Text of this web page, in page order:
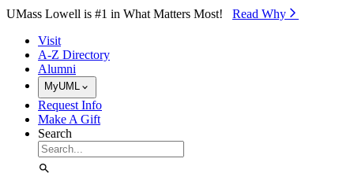
Skip to Main Content
UMass Lowell is #1 in What Matters Most! Read Why⁠
Visit
A-Z Directory
Alumni
MyUML
Request Info
Make A Gift
Search